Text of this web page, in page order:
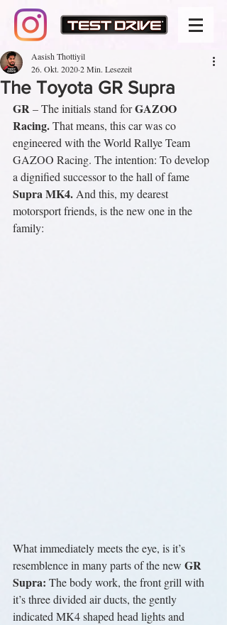
The Toyota GR Supra
Aasish Thottiyil
26. Okt. 20202 Min. Lesezeit
GR – The initials stand for GAZOO
Racing. That means, this car was co
engineered with the World Rallye Team
GAZOO Racing. The intention: To develop
a dignified successor to the hall of fame
Supra MK4. And this, my dearest
motorsport friends, is the new one in the
family:
What immediately meets the eye, is it’s
resemblence in many parts of the new GR
Supra: The body work, the front grill with
it’s three divided air ducts, the gently
indicated MK4 shaped head lights and